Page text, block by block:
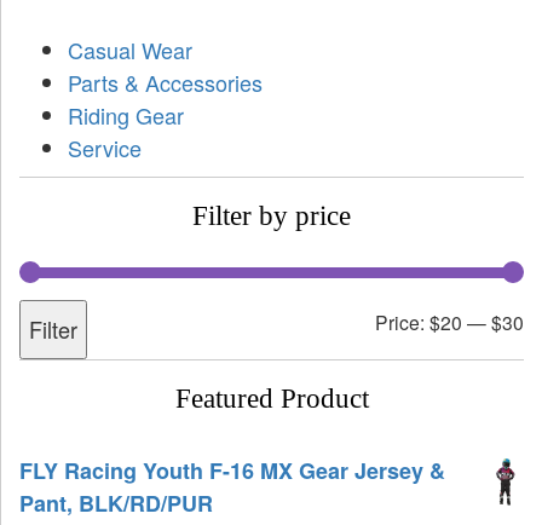
Casual Wear
Parts & Accessories
Riding Gear
Service
Filter by price
Filter Price: $20 —$30
Featured Product
FLY Racing Youth F-16 MX Gear Jersey &
Pant, BLK/RD/PUR